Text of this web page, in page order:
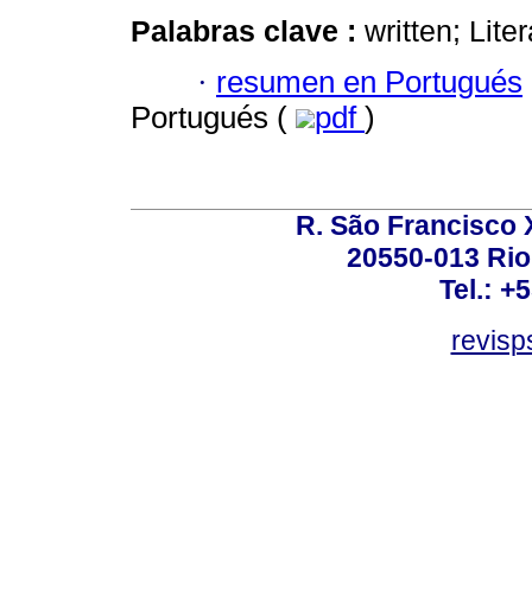
Palabras clave : written;
· resumen en Portugués
Portugués (
pdf )
R. São Francisco
20550-013
Tel.: